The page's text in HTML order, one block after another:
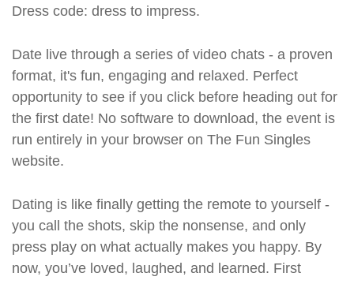
Dress code: dress to impress.
Date live through a series of video chats - a proven
format, it's fun, engaging and relaxed. Perfect
opportunity to see if you click before heading out for
the first date! No software to download, the event is
run entirely in your browser on The Fun Singles
website.
Dating is like finally getting the remote to yourself -
you call the shots, skip the nonsense, and only
press play on what actually makes you happy. By
now, you’ve loved, laughed, and learned. First